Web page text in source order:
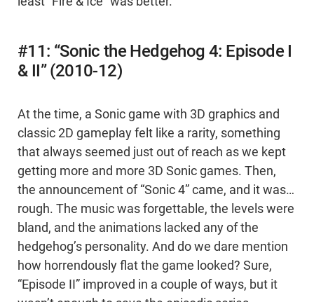
#11: “Sonic the Hedgehog 4: Episode I
& II” (2010-12)
At the time, a Sonic game with 3D graphics and
classic 2D gameplay felt like a rarity, something
that always seemed just out of reach as we kept
getting more and more 3D Sonic games. Then,
the announcement of “Sonic 4” came, and it was…
rough. The music was forgettable, the levels were
bland, and the animations lacked any of the
hedgehog’s personality. And do we dare mention
how horrendously flat the game looked? Sure,
“Episode II” improved in a couple of ways, but it